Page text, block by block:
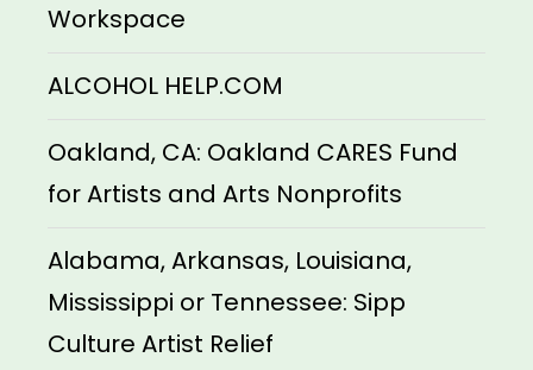
Workspace
ALCOHOL HELP.COM
Oakland, CA: Oakland CARES Fund
for Artists and Arts Nonprofits
Alabama, Arkansas, Louisiana,
Mississippi or Tennessee: Sipp
Culture Artist Relief